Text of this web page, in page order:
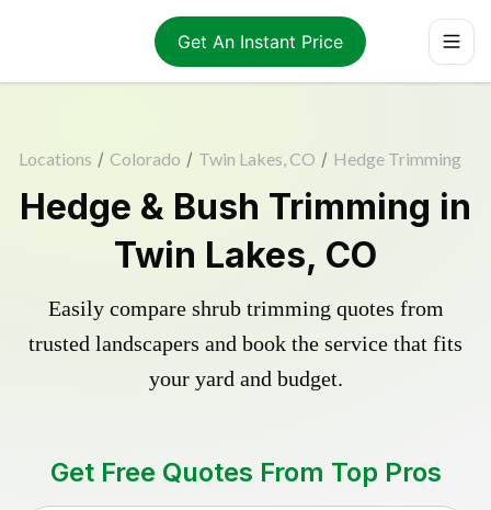
Get An Instant Price
Locations / Colorado / Twin Lakes, CO / Hedge Trimming
Hedge & Bush Trimming in
Twin Lakes, CO
Easily compare shrub trimming quotes from
trusted landscapers and book the service that fits
your yard and budget.
Get Free Quotes From Top Pros